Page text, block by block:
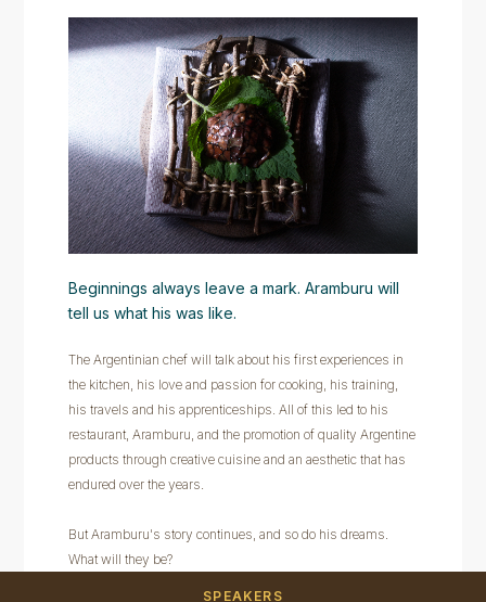
Beginnings always leave a mark. Aramburu will
tell us what his was like.
The Argentinian chef will talk about his first experiences in
the kitchen, his love and passion for cooking, his training,
his travels and his apprenticeships. All of this led to his
restaurant, Aramburu, and the promotion of quality Argentine
products through creative cuisine and an aesthetic that has
endured over the years.
But Aramburu's story continues, and so do his dreams.
What will they be?
SPEAKERS